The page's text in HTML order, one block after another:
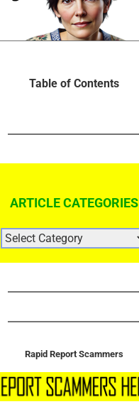
Table of Contents
ARTICLE CATEGORIES
ARTICLE
CATEGORIES
Rapid Report Scammers